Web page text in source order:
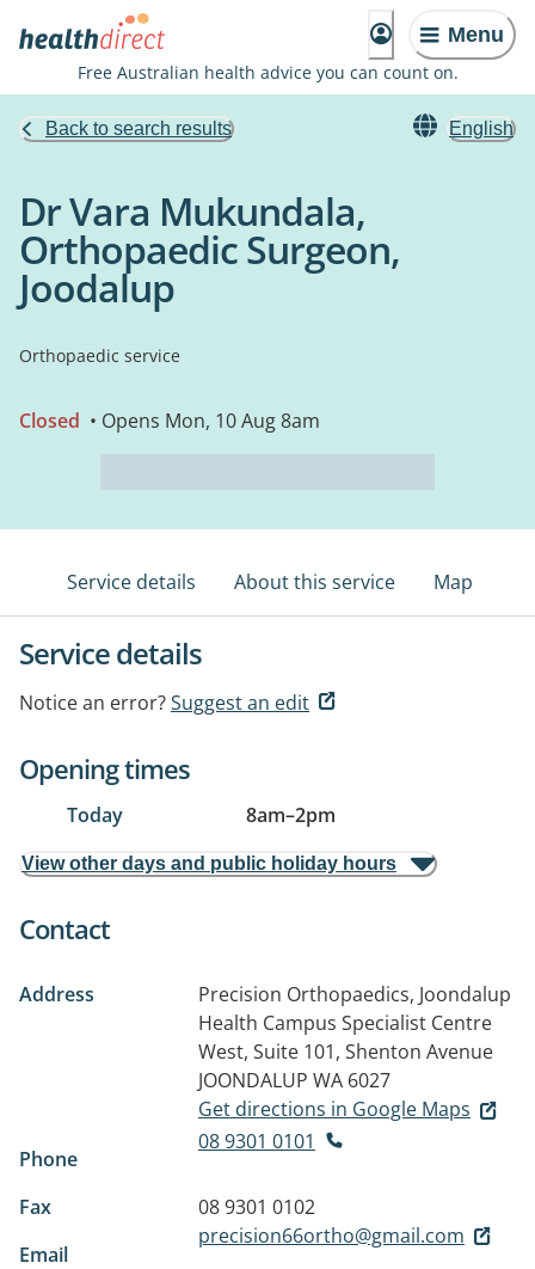
Menu
Free Australian health advice you can count on.
Back to search results English
Dr Vara Mukundala,
Orthopaedic Surgeon,
Joodalup
Orthopaedic service
Closed • Opens Mon, 10 Aug 8am
Service details About this service Map
Service details
Notice an error?Suggest an edit
Opening times
Today 8am–2pm
View other days and public holiday hours
Contact
Address
Precision Orthopaedics, Joondalup
Health Campus Specialist Centre
West, Suite 101, Shenton Avenue
JOONDALUP WA 6027
Get directions in Google Maps
Phone
08 9301 0101
Fax
08 9301 0102
Email
precision66ortho@gmail.com